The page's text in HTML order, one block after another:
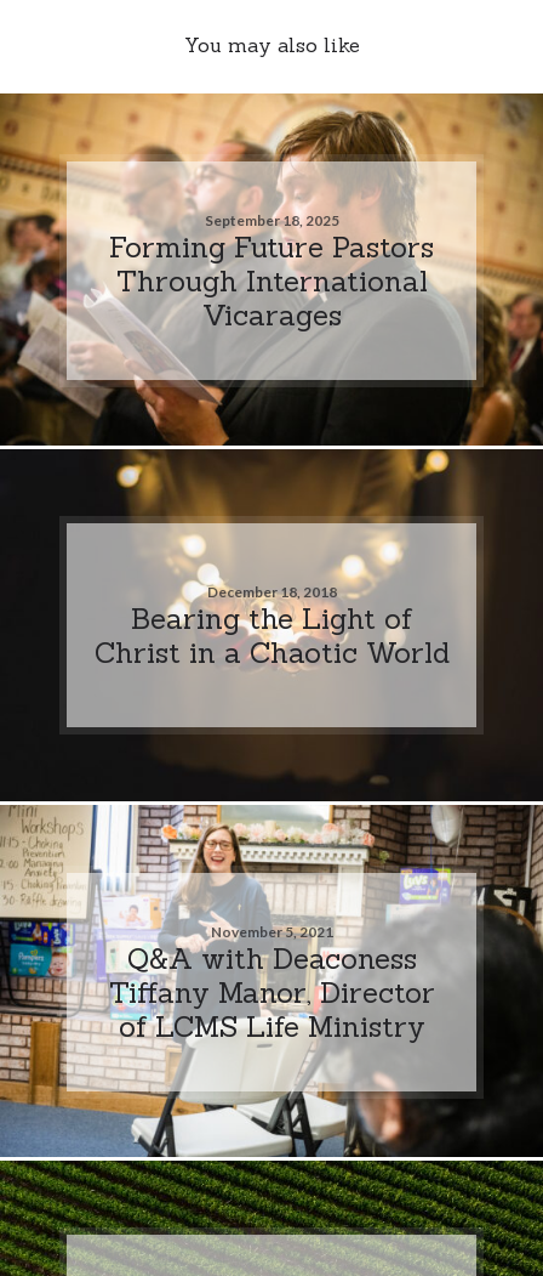
You may also like
September 18, 2025
Forming Future Pastors
Through International
Vicarages
December 18, 2018
Bearing the Light of
Christ in a Chaotic World
November 5, 2021
Q&A with Deaconess
Tiffany Manor, Director
of LCMS Life Ministry